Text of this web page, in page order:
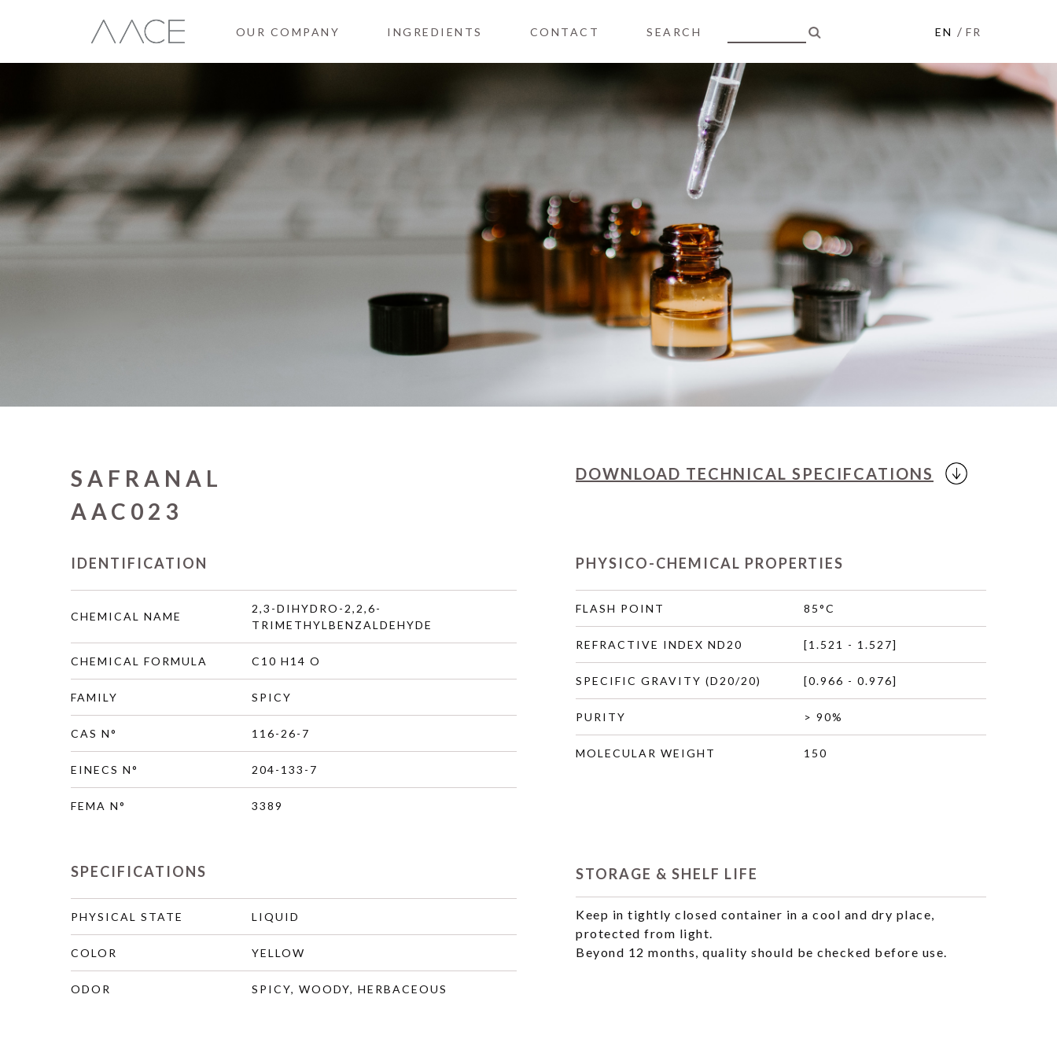
OUR COMPANY INGREDIENTS CONTACT SEARCH EN / FR
SAFRANAL
AAC023
DOWNLOAD TECHNICAL SPECIFCATIONS
IDENTIFICATION
CHEMICAL NAME
2,3-DIHYDRO-2,2,6-
TRIMETHYLBENZALDEHYDE
CHEMICAL FORMULA C10 H14 O
FAMILY SPICY
CAS N° 116-26-7
EINECS N° 204-133-7
FEMA N° 3389
PHYSICO-CHEMICAL PROPERTIES
FLASH POINT 85°C
REFRACTIVE INDEX ND20 [1.521 - 1.527]
SPECIFIC GRAVITY (D20/20) [0.966 - 0.976]
PURITY > 90%
MOLECULAR WEIGHT 150
SPECIFICATIONS
PHYSICAL STATE LIQUID
COLOR YELLOW
ODOR SPICY, WOODY, HERBACEOUS
STORAGE & SHELF LIFE
Keep in tightly closed container in a cool and dry place,
protected from light.
Beyond 12 months, quality should be checked before use.